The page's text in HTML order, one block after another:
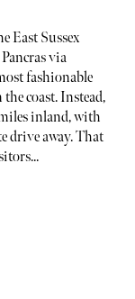
East Sussex
via
fashionable
the coast. Instead,
inland, with
drive away. That